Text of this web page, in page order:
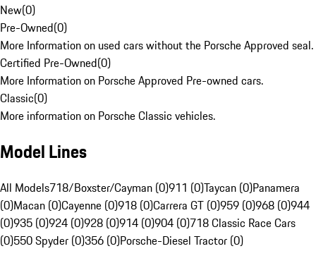
New(0)
Pre-Owned(0)
More Information on used cars without the Porsche Approved seal.
Certified Pre-Owned(0)
More Information on Porsche Approved Pre-owned cars.
Classic(0)
More information on Porsche Classic vehicles.
Model Lines
All Models718/Boxster/Cayman (0)911 (0)Taycan (0)Panamera
(0)Macan (0)Cayenne (0)918 (0)Carrera GT (0)959 (0)968 (0)944
(0)935 (0)924 (0)928 (0)914 (0)904 (0)718 Classic Race Cars
(0)550 Spyder (0)356 (0)Porsche-Diesel Tractor (0)